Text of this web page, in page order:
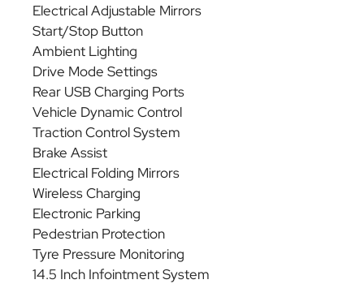
Electrical Adjustable Mirrors
Start/Stop Button
Ambient Lighting
Drive Mode Settings
Rear USB Charging Ports
Vehicle Dynamic Control
Traction Control System
Brake Assist
Electrical Folding Mirrors
Wireless Charging
Electronic Parking
Pedestrian Protection
Tyre Pressure Monitoring
14.5 Inch Infointment System